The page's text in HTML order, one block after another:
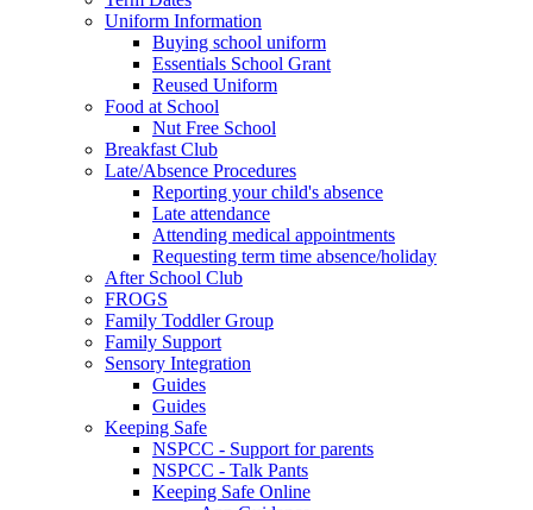
Uniform Information
Buying school uniform
Essentials School Grant
Reused Uniform
Food at School
Nut Free School
Breakfast Club
Late/Absence Procedures
Reporting your child's absence
Late attendance
Attending medical appointments
Requesting term time absence/holiday
After School Club
FROGS
Family Toddler Group
Family Support
Sensory Integration
Guides
Guides
Keeping Safe
NSPCC - Support for parents
NSPCC - Talk Pants
Keeping Safe Online